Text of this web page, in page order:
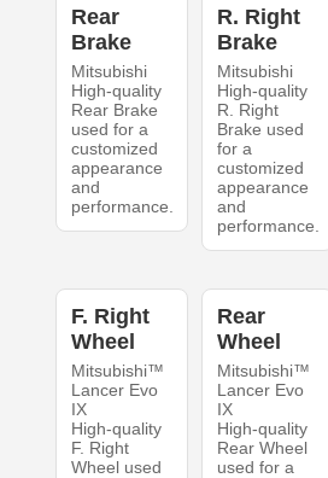
Rear
Brake
Mitsubishi
High-quality
Rear Brake
used for a
customized
appearance
and
performance.
R. Right
Brake
Mitsubishi
High-quality
R. Right
Brake used
for a
customized
appearance
and
performance.
F. Right
Wheel
Mitsubishi™
Lancer Evo
IX
High-quality
F. Right
Wheel used
Rear
Wheel
Mitsubishi™
Lancer Evo
IX
High-quality
Rear Wheel
used for a